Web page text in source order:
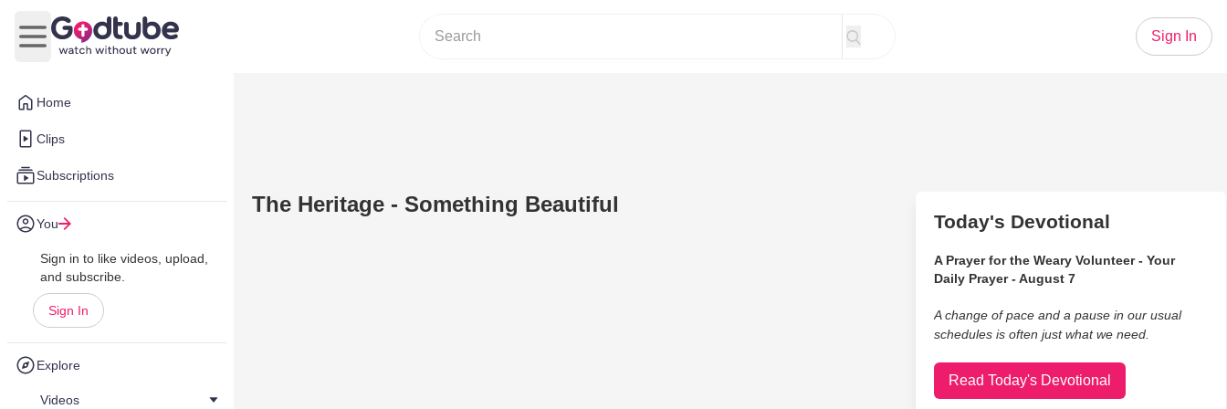
Home
Clips
Subscriptions
You
Sign in to like videos, upload,
and subscribe.
Sign In
Explore
Videos
Open main menu
Sign In
The Heritage - Something Beautiful
Today's Devotional
A Prayer for the Weary Volunteer - Your
Daily Prayer - August 7
A change of pace and a pause in our usual
schedules is often just what we need.
Read Today's Devotional